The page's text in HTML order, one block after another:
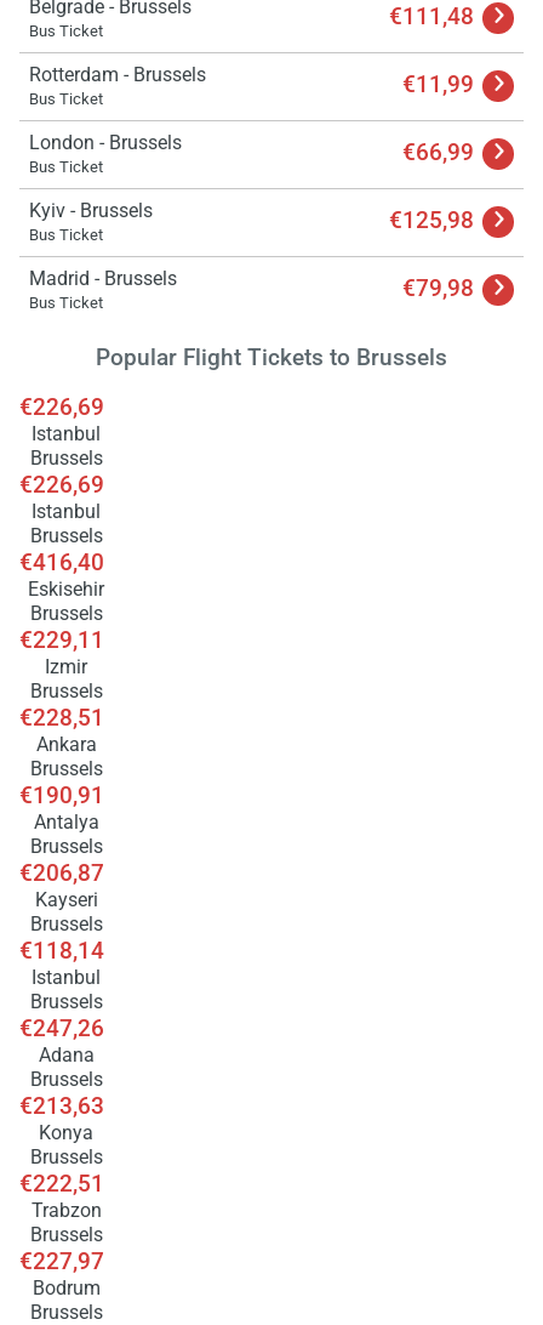
Belgrade - Brussels
Bus Ticket €111,48
Rotterdam - Brussels
Bus Ticket €11,99
London - Brussels
Bus Ticket €66,99
Kyiv - Brussels
Bus Ticket €125,98
Madrid - Brussels
Bus Ticket €79,98
Popular Flight Tickets to Brussels
€226,69
Istanbul
Brussels
€226,69
Istanbul
Brussels
€416,40
Eskisehir
Brussels
€229,11
Izmir
Brussels
€228,51
Ankara
Brussels
€190,91
Antalya
Brussels
€206,87
Kayseri
Brussels
€118,14
Istanbul
Brussels
€247,26
Adana
Brussels
€213,63
Konya
Brussels
€222,51
Trabzon
Brussels
€227,97
Bodrum
Brussels